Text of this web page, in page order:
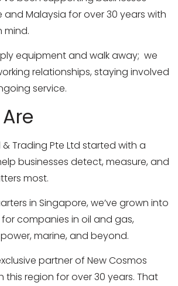
and Malaysia for over 30 years with
mind.
equipment and walk away; we
relationships, staying involved
service.
Trading Pte Ltd started with a
businesses detect, measure, and
most.
in Singapore, we’ve grown into
companies in oil and gas,
marine, and beyond.
partner of New Cosmos
this region for over 30 years. That